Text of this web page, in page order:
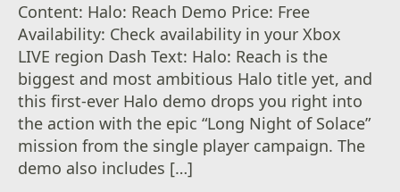
Content: Halo: Reach Demo Price: Free
Availability: Check availability in your Xbox
LIVE region Dash Text: Halo: Reach is the
biggest and most ambitious Halo title yet, and
this first-ever Halo demo drops you right into
the action with the epic “Long Night of Solace”
mission from the single player campaign. The
demo also includes […]